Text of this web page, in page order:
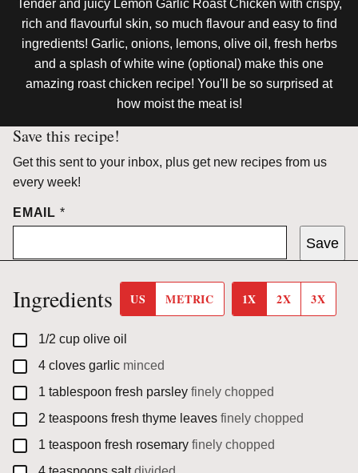
Tender and juicy Lemon Garlic Roast Chicken with crispy,
rich and flavourful skin, so much flavour and easy to find
ingredients! Garlic, onions, lemons, olive oil, fresh herbs
and a splash of white wine (optional) make this one
amazing roast chicken recipe! You'll be so surprised at
how moist the meat is!
Save this recipe!
Get this sent to your inbox, plus get new recipes from us
every week!
EMAIL *
Save
Ingredients US METRIC 1X 2X 3X
▢
1/2 cup olive oil
▢
4 cloves garlic minced
▢
1 tablespoon fresh parsley finely chopped
▢
2 teaspoons fresh thyme leaves finely chopped
▢
1 teaspoon fresh rosemary finely chopped